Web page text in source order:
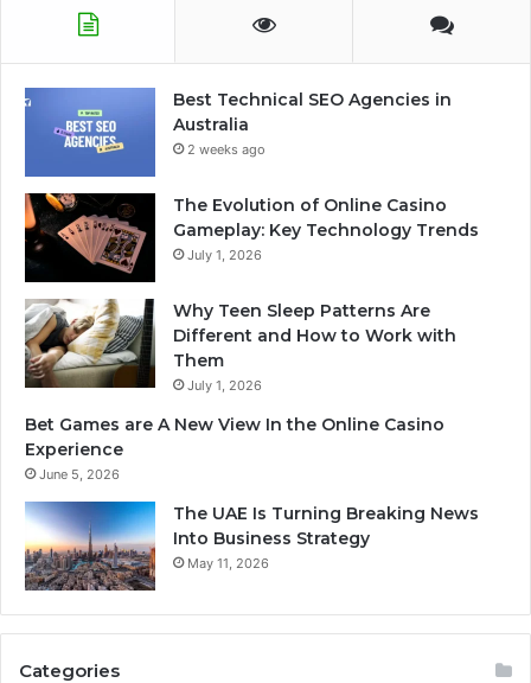
Best Technical SEO Agencies in
Australia
2 weeks ago
The Evolution of Online Casino
Gameplay: Key Technology Trends
July 1, 2026
Why Teen Sleep Patterns Are
Different and How to Work with
Them
July 1, 2026
Bet Games are A New View In the Online Casino
Experience
June 5, 2026
The UAE Is Turning Breaking News
Into Business Strategy
May 11, 2026
Categories